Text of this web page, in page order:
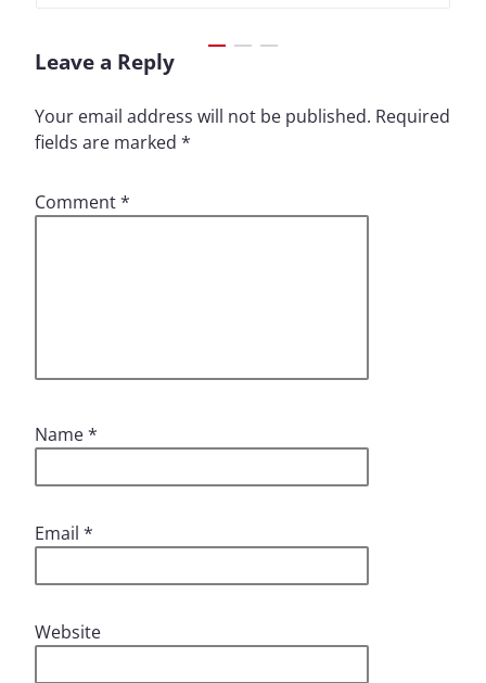
Leave a Reply
Your email address will not be published. Required
fields are marked *
Comment*
Name*
Email *
Website